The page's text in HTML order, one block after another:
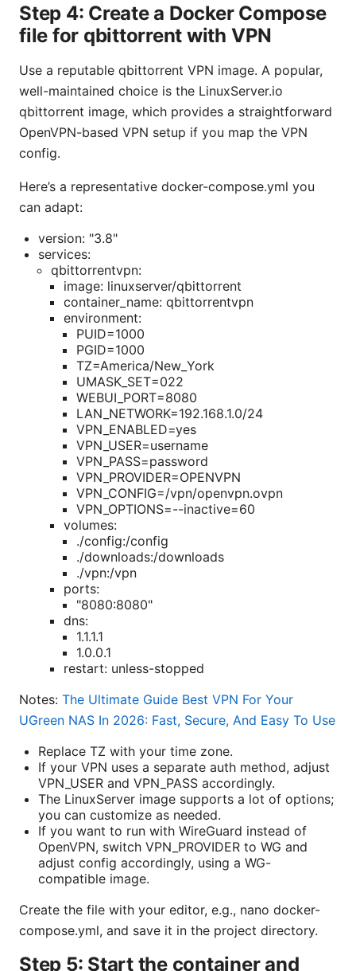
Step 4: Create a Docker Compose
file for qbittorrent with VPN
Use a reputable qbittorrent VPN image. A popular,
well-maintained choice is the LinuxServer.io
qbittorrent image, which provides a straightforward
OpenVPN-based VPN setup if you map the VPN
config.
Here’s a representative docker-compose.yml you
can adapt:
version: "3.8"
services:
qbittorrentvpn:
image: linuxserver/qbittorrent
container_name: qbittorrentvpn
environment:
PUID=1000
PGID=1000
TZ=America/New_York
UMASK_SET=022
WEBUI_PORT=8080
LAN_NETWORK=192.168.1.0/24
VPN_ENABLED=yes
VPN_USER=username
VPN_PASS=password
VPN_PROVIDER=OPENVPN
VPN_CONFIG=/vpn/openvpn.ovpn
VPN_OPTIONS=--inactive=60
volumes:
./config:/config
./downloads:/downloads
./vpn:/vpn
ports:
"8080:8080"
dns:
1.1.1.1
1.0.0.1
restart: unless-stopped
Notes: The Ultimate Guide Best VPN For Your
UGreen NAS In 2026: Fast, Secure, And Easy To Use
Replace TZ with your time zone.
If your VPN uses a separate auth method, adjust
VPN_USER and VPN_PASS accordingly.
The LinuxServer image supports a lot of options;
you can customize as needed.
If you want to run with WireGuard instead of
OpenVPN, switch VPN_PROVIDER to WG and
adjust config accordingly, using a WG-
compatible image.
Create the file with your editor, e.g., nano docker-
compose.yml, and save it in the project directory.
Step 5: Start the container and